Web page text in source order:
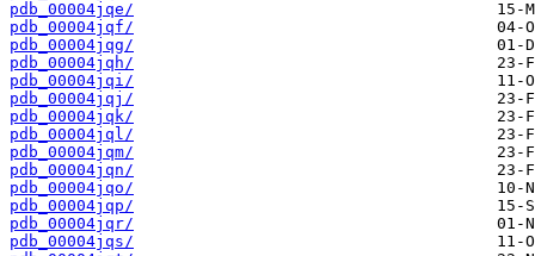
pdb_00004jqe/
pdb_00004jqf/
pdb_00004jqg/
pdb_00004jqh/
pdb_00004jqi/
pdb_00004jqj/
pdb_00004jqk/
pdb_00004jql/
pdb_00004jqm/
pdb_00004jqn/
pdb_00004jqo/
pdb_00004jqp/
pdb_00004jqr/
pdb_00004jqs/